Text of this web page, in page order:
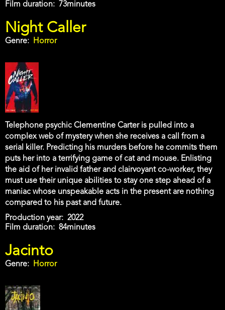
Film duration
73minutes
Night Caller
Genre Horror
Telephone psychic Clementine Carter is pulled into a
complex web of mystery when she receives a call from a
serial killer. Predicting his murders before he commits them
puts her into a terrifying game of cat and mouse. Enlisting
the aid of her invalid father and clairvoyant co-worker, they
must use their unique abilities to stay one step ahead of a
maniac whose unspeakable acts in the present are nothing
compared to his past and future.
Production year
2022
Film duration
84minutes
Jacinto
Genre Horror